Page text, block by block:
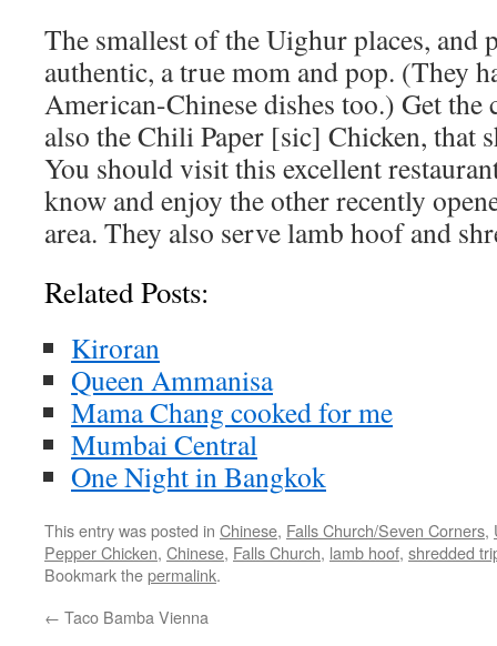
The smallest of the Uighur places, and
authentic, a true mom and pop. (They
American-Chinese dishes too.) Get the
also the Chili Paper [sic] Chicken, that
You should visit this excellent
know and enjoy the other recently
area. They also serve lamb hoof and
Related Posts:
Kiroran
Queen Ammanisa
Mama Chang cooked for me
Mumbai Central
One Night in Bangkok
This entry was posted in Chinese, Falls Church/Seven Corners,
Pepper Chicken, Chinese, Falls Church, lamb hoof, shredded
Bookmark thepermalink.
← Taco Bamba Vienna